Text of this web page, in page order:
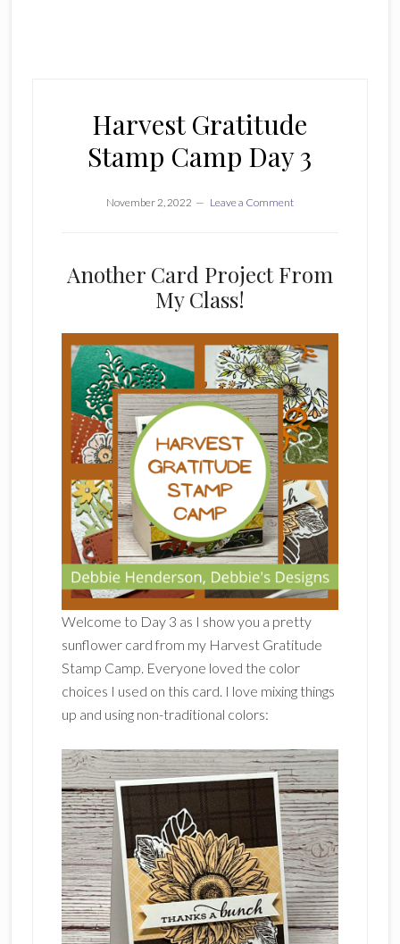
Harvest Gratitude
Stamp Camp Day 3
November 2, 2022 Leave a Comment
Another Card Project From
My Class!
Welcome to Day 3 as I show you a pretty
sunflower card from my Harvest Gratitude
Stamp Camp. Everyone loved the color
choices I used on this card. I love mixing things
up and using non-traditional colors: